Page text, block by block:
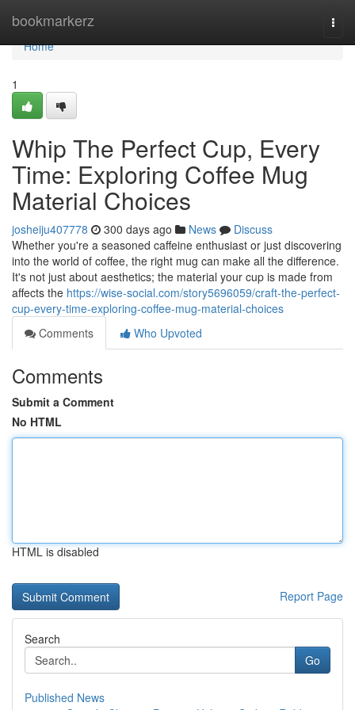
bookmarkerz
Home
Home
1
Whip The Perfect Cup, Every
Time: Exploring Coffee Mug
Material Choices
josheiju407778 300 days ago News
Discuss
Whether you're a seasoned caffeine enthusiast or just discovering
into the world of coffee, the right mug can make all the difference.
It's not just about aesthetics; the material your cup is made from
affects the https://wise-social.com/story5696059/craft-the-perfect-
cup-every-time-exploring-coffee-mug-material-choices
Comments
Who Upvoted
Comments
Submit a Comment
No HTML
HTML is disabled
Report Page
Search
Go
Published News